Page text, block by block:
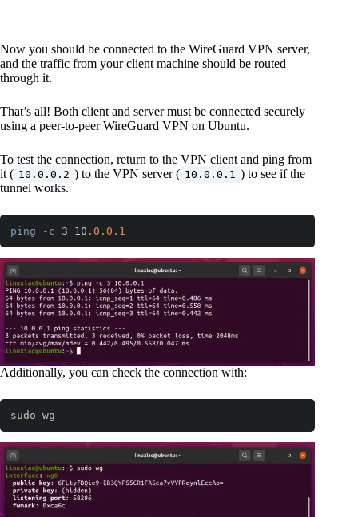
Now you should be connected to the WireGuard VPN server,
and the traffic from your client machine should be routed
through it.
That’s all! Both client and server must be connected securely
using a peer-to-peer WireGuard VPN on Ubuntu.
To test the connection, return to the VPN client and ping from
it ( 10.0.0.2 ) to the VPN server ( 10.0.0.1 ) to see if the
tunnel works.
ping -c 3 10 .0 .0 .1
Additionally, you can check the connection with:
sudo wg